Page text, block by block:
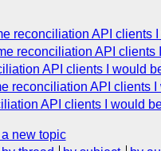
reconciliation API clients
reconciliation API
API clients I would
reconciliation API clients
API clients I would
new topic